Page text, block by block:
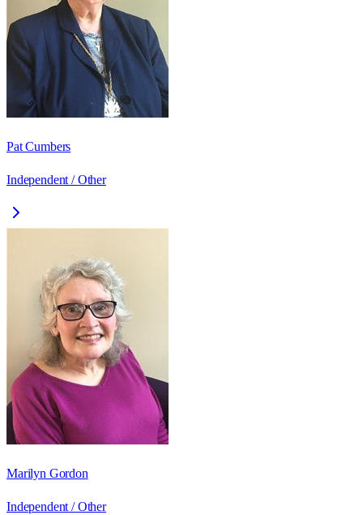
Pat Cumbers
Independent / Other
Marilyn Gordon
Independent / Other